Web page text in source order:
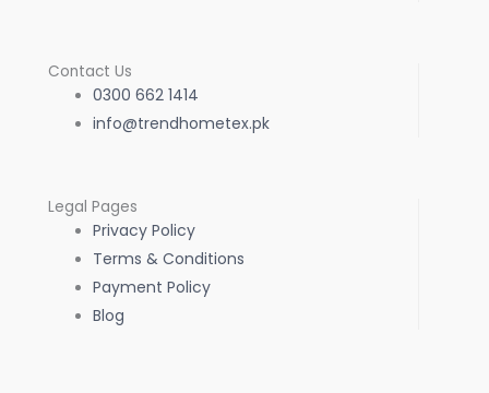
Contact Us
0300 662 1414
info@trendhometex.pk
Legal Pages
Privacy Policy
Terms & Conditions
Payment Policy
Blog